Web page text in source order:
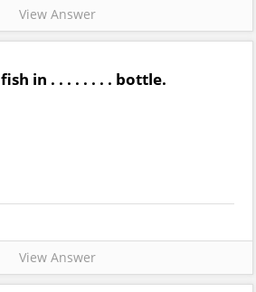
View Answer
in . . . . . . . . bottle.
View Answer